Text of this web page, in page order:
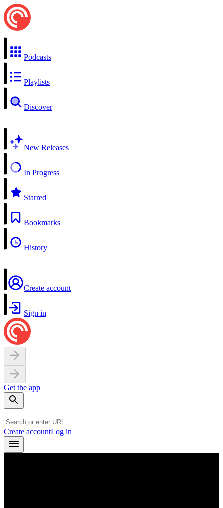
Podcasts
Playlists
Discover
New Releases
In Progress
Starred
Bookmarks
History
Create account
Sign in
Get the app
Create accountLog in